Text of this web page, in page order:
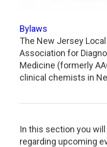
Bylaws
The New Jersey
Association for
Medicine (formerly
clinical chemists in
In this section you
regarding upcoming